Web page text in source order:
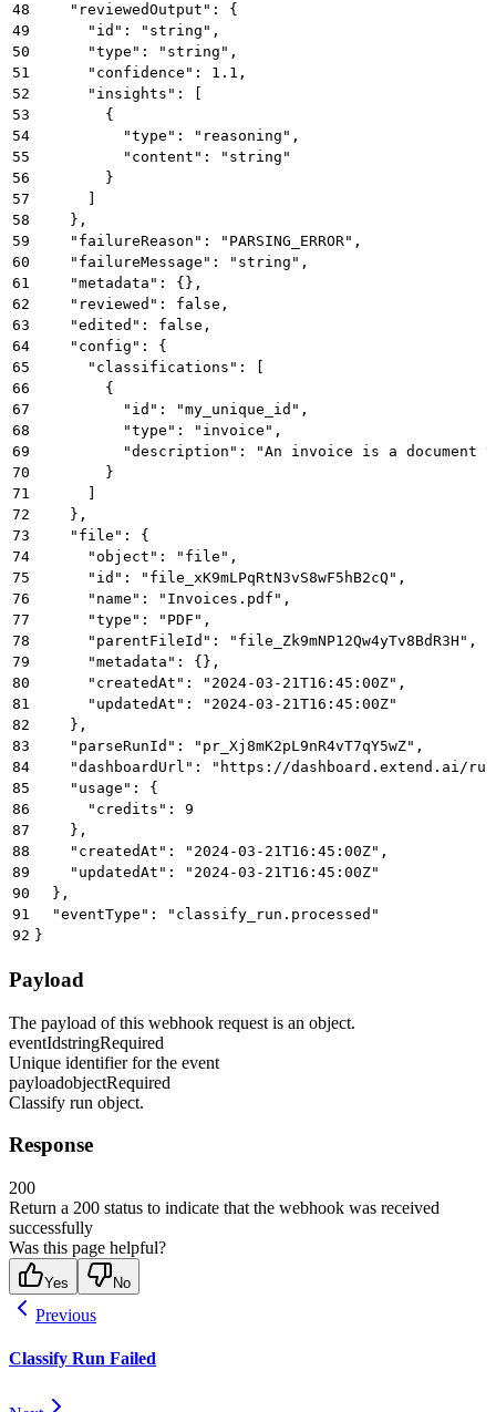
48
    "reviewedOutput": {
49
      "id": "string",
50
      "type": "string",
51
      "confidence": 1.1,
52
      "insights": [
53
        {
54
          "type": "reasoning",
55
          "content": "string"
56
        }
57
58
    },
59
    "failureReason": "PARSING_ERROR",
60
    "failureMessage": "string",
61
    "metadata": {},
62
    "reviewed": false,
63
    "edited": false,
64
    "config": {
65
      "classifications": [
66
        {
67
          "id": "my_unique_id",
68
          "type": "invoice",
69
"description": "An invoice is a document
70
        }
71
72
    },
73
    "file": {
74
      "object": "file",
75
      "id": "file_xK9mLPqRtN3vS8wF5hB2cQ",
76
      "name": "Invoices.pdf",
77
      "type": "PDF",
78
      "parentFileId": "file_Zk9mNP12Qw4yTv8BdR3H",
79
      "metadata": {},
80
      "createdAt": "2024-03-21T16:45:00Z",
81
      "updatedAt": "2024-03-21T16:45:00Z"
82
    },
83
    "parseRunId": "pr_Xj8mK2pL9nR4vT7qY5wZ",
84
"dashboardUrl": "https://dashboard.extend.ai/
85
    "usage": {
86
      "credits": 9
87
    },
88
    "createdAt": "2024-03-21T16:45:00Z",
89
    "updatedAt": "2024-03-21T16:45:00Z"
90
  },
91
  "eventType": "classify_run.processed"
92 }
Payload
The payload of this webhook request is an object.
eventIdstringRequired
Unique identifier for the event
payloadobjectRequired
Classify run object.
Response
200
Return a 200 status to indicate that the webhook was received
successfully
Was this page helpful?
Yes No
Previous
Classify Run Failed